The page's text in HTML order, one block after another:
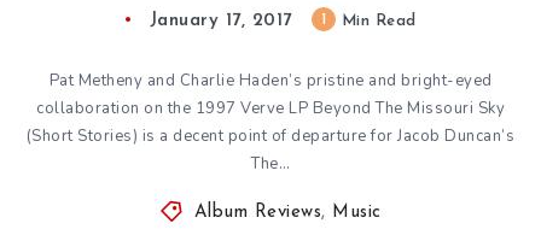
January 17, 2017 Min Read
Pat Metheny and Charlie Haden’s pristine and bright-eyed
collaboration on the 1997 Verve LP Beyond The Missouri Sky
(Short Stories) is a decent point of departure for Jacob Duncan’s
The…
Album Reviews, Music